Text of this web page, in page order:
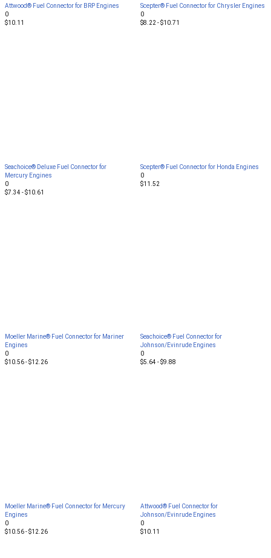
Attwood® Fuel Connector for BRP Engines
0
$10.11
Scepter® Fuel Connector for Chrysler Engines
0
$8.22 - $10.71
Seachoice® Deluxe Fuel Connector for
Mercury Engines
0
$7.34 - $10.61
Scepter® Fuel Connector for Honda Engines
0
$11.52
Moeller Marine® Fuel Connector for Mariner
Engines
0
$10.56 - $12.26
Seachoice® Fuel Connector for
Johnson/Evinrude Engines
0
$5.64 - $9.88
Moeller Marine® Fuel Connector for Mercury
Engines
0
$10.56 - $12.26
Attwood® Fuel Connector for
Johnson/Evinrude Engines
0
$10.11